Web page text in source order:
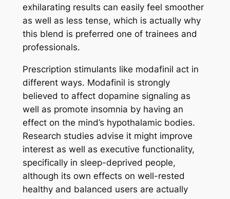
exhilarating results can easily feel smoother
as well as less tense, which is actually why
this blend is preferred one of trainees and
professionals.
Prescription stimulants like modafinil act in
different ways. Modafinil is strongly
believed to affect dopamine signaling as
well as promote insomnia by having an
effect on the mind’s hypothalamic bodies.
Research studies advise it might improve
interest as well as executive functionality,
specifically in sleep-deprived people,
although its own effects on well-rested
healthy and balanced users are actually